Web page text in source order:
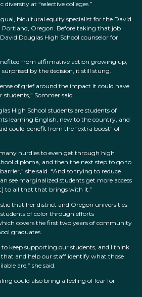
diversity at “selective colleges.”
bicultural equity specialist for the David
Portland, Oregon. Before taking that job
Douglas High School counselor for
from affirmative action growing up,
by the decision, it still stung.
of grief around the impact it could have
Sommer said.
High School students are students of
learning English, new to the country, and
could benefit from the “extra boost” of
hurdles to even get through high
diploma, and then the next step to go to
she said. “And so trying to reduce
see marginalized students get more access
to all that that brings with it.”
that her district and Oregon universities
of color through efforts
covers the first two years of community
graduates.
to keep supporting our students, and I think
that and help our staff identify what those
are,” she said.
could also bring a feeling of fear for